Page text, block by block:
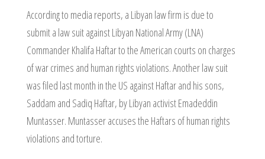
According to media reports, a Libyan law firm is due to
submit a law suit against Libyan National Army (LNA)
Commander Khalifa Haftar to the American courts on charges
of war crimes and human rights violations. Another law suit
was filed last month in the US against Haftar and his sons,
Saddam and Sadiq Haftar, by Libyan activist Emadeddin
Muntasser. Muntasser accuses the Haftars of human rights
violations and torture.